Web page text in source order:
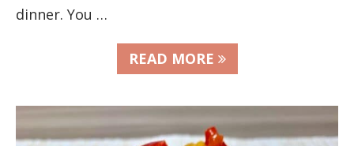
dinner. You …
READ MORE